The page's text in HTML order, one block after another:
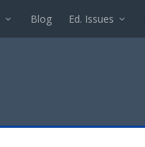
Blog Ed. Issues